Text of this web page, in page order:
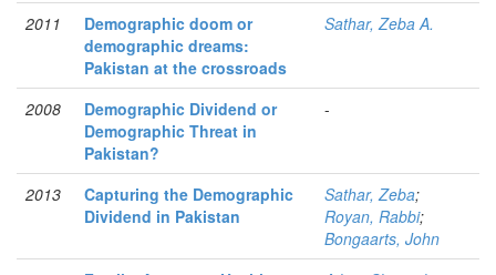
2011
Demographic doom or
demographic dreams:
Pakistan at the crossroads
Sathar, Zeba A.
2008
Demographic Dividend or
Demographic Threat in
Pakistan?
-
2013
Capturing the Demographic
Dividend in Pakistan
Sathar, Zeba;
Royan, Rabbi;
Bongaarts, John